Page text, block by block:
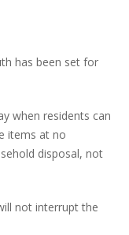
has been set for
when residents can
items at no
disposal, not
not interrupt the